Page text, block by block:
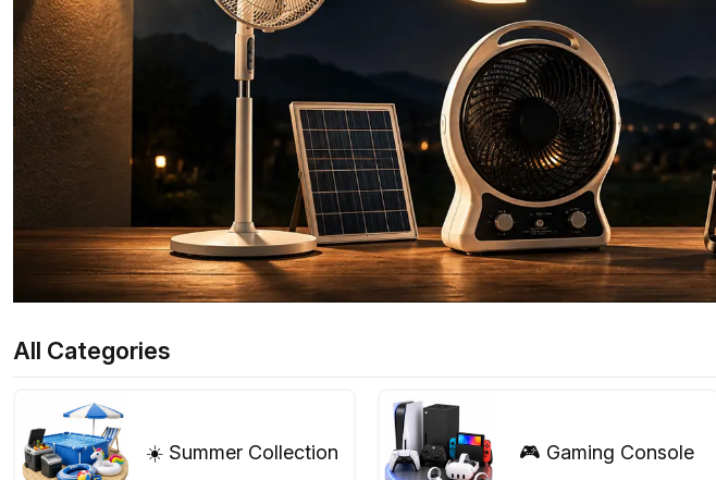
All Categories
☀️ Summer Collection 🎮 Gaming Console